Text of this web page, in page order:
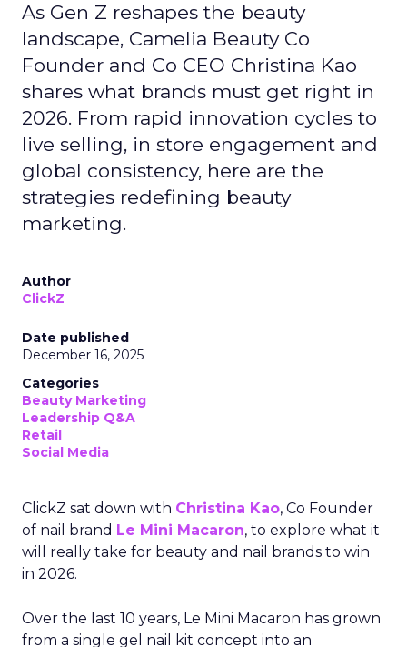
As Gen Z reshapes the beauty
landscape, Camelia Beauty Co
Founder and Co CEO Christina Kao
shares what brands must get right in
2026. From rapid innovation cycles to
live selling, in store engagement and
global consistency, here are the
strategies redefining beauty
marketing.
Author
ClickZ
Date published
December 16, 2025
Categories
Beauty Marketing
Leadership Q&A
Retail
Social Media
ClickZ sat down with Christina Kao, Co Founder
of nail brand Le Mini Macaron, to explore what it
will really take for beauty and nail brands to win
in 2026.
Over the last 10 years, Le Mini Macaron has grown
from a single gel nail kit concept into an